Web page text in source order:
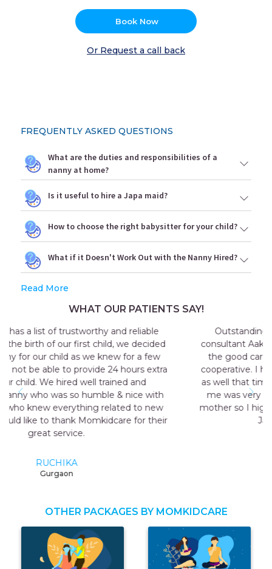
Book Now
Or Request a call back
FREQUENTLY ASKED QUESTIONS
What are the duties and responsibilities of a
nanny at home?
Is it useful to hire a Japa maid?
How to choose the right babysitter for your child?
What if it Doesn't Work Out with the Nanny Hired?
Read More
WHAT OUR PATIENTS SAY!
Outstanding experience with the agency my
consultant Aakriti Juneja helped me a lot in sending
the good care taker for me all the staff was very
cooperative. I have a early delivery nobody at home
as well that time the maid named Geeta they send
me was very good and take care me just like my
mother so I highly recommend momkidcare for the
Japa and nanny services.
OTHER PACKAGES BY MOMKIDCARE